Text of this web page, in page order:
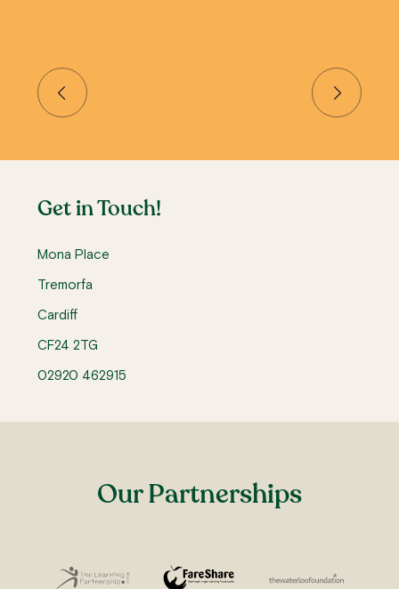
Get in Touch!
Mona Place
Tremorfa
Cardiff
CF24 2TG
02920 462915
Our Partnerships